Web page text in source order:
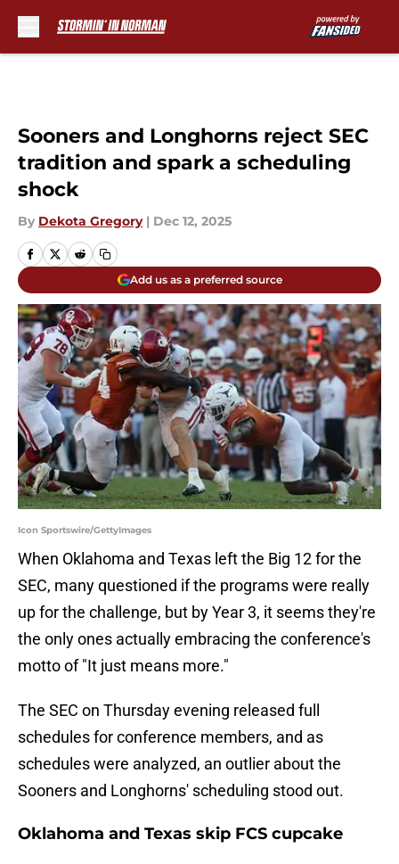
Sooners and Longhorns reject SEC
tradition and spark a scheduling
shock
By Dekota Gregory | Dec 12, 2025
Add us as a preferred source
Icon Sportswire/GettyImages
When Oklahoma and Texas left the Big 12 for the
SEC, many questioned if the programs were really
up for the challenge, but by Year 3, it seems they're
the only ones actually embracing the conference's
motto of "It just means more."
The SEC on Thursday evening released full
schedules for conference members, and as
schedules were analyzed, an outlier about the
Sooners and Longhorns' scheduling stood out.
Oklahoma and Texas skip FCS cupcake